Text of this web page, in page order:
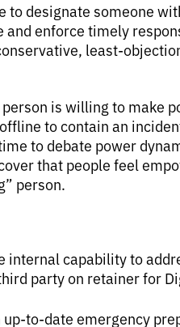
to designate someone
enforce timely
least-
is willing to make
to contain an
to debate power
that people feel
person.
internal capability to
party on retainer for
to-date emergency